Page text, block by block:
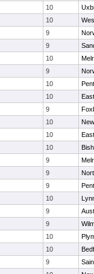
10
10
9
9
10
9
10
10
9
10
10
10
9
9
9
10
9
9
10
10
9